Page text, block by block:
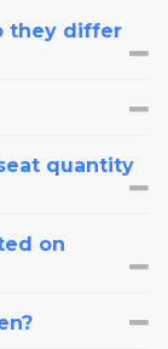
they differ
quantity
on